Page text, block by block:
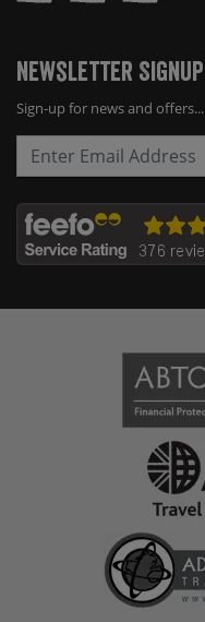
Newsletter Signup
Sign-up for news and offers...